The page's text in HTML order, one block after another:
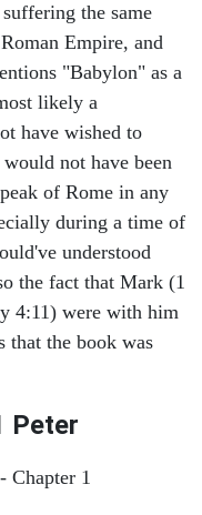
the same
Empire, and
"Babylon" as a
likely a
have wished to
not have been
of Rome in any
during a time of
understood
the fact that Mark (1
4:11) were with him
that the book was
Peter
Chapter 1